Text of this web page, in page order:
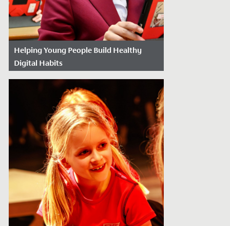
Helping Young People Build Healthy
Digital Habits
Date Posted: June 3, 2026
Raising children in an ‘always on’ world
presents its own set of challenges for
parents in 2026. Modern technology has...